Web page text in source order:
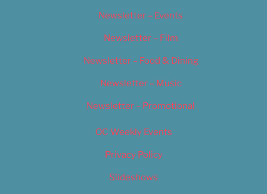
Newsletter – Events
Newsletter – Film
Newsletter – Food & Dining
Newsletter – Music
Newsletter – Promotional
OC Weekly Events
Privacy Policy
Slideshows